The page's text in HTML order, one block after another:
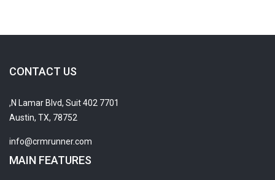
CONTACT US
7701 N Lamar Blvd, Suit 402,
Austin, TX, 78752
info@crmrunner.com
MAIN FEATURES